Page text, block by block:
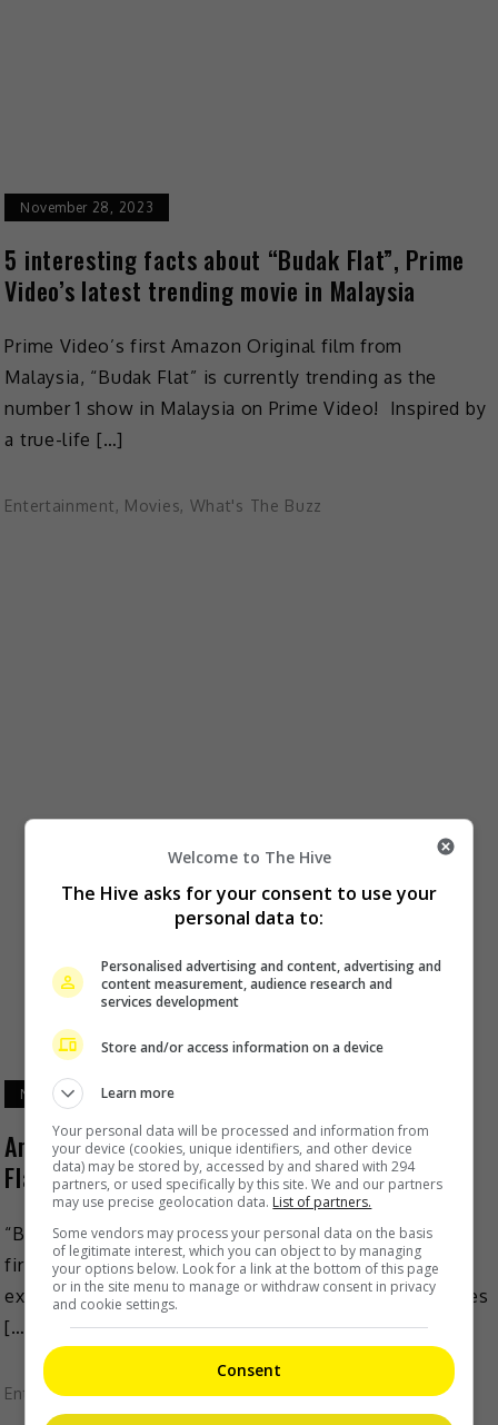
November 28, 2023
5 interesting facts about “Budak Flat”, Prime
Video’s latest trending movie in Malaysia
Prime Video’s first Amazon Original film from
Malaysia, “Budak Flat” is currently trending as the
number 1 show in Malaysia on Prime Video! Inspired by
a true-life […]
Entertainment, Movies, What's The Buzz
November 15, 2023
Amazon Original film from Malaysia, “Budak
Flat”, to premiere on 16 November
“Budak Flat” – global streaming service Prime Video’s
first Amazon Original film from Malaysia – will be
exclusively available in Malaysia and 24 other countries
[…]
Entertainment,Movies,What's The Buzz
Welcome to The Hive
The Hive asks for your consent to use your
personal data to:
Personalised advertising and content, advertising and
content measurement, audience research and
services development
Store and/or access information on a device
Learn more
Your personal data will be processed and information from
your device (cookies, unique identifiers, and other device
data) may be stored by, accessed by and shared with 294
partners, or used specifically by this site. We and our partners
may use precise geolocation data. List of partners.
Some vendors may process your personal data on the basis
of legitimate interest, which you can object to by managing
your options below. Look for a link at the bottom of this page
or in the site menu to manage or withdraw consent in privacy
and cookie settings.
Consent